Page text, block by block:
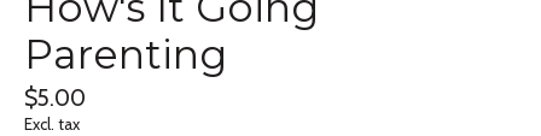
Parenting
$5.00
Excl. tax